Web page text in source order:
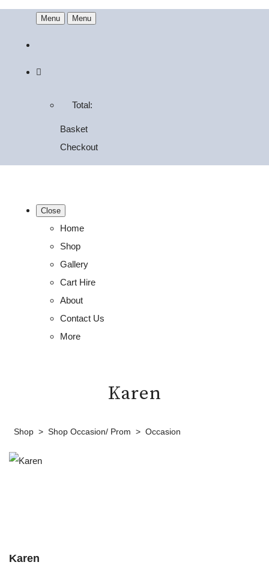
Menu Menu
Total:
Basket
Checkout
Close
Home
Shop
Gallery
Cart Hire
About
Contact Us
More
Karen
Shop > Shop Occasion/ Prom > Occasion
Karen